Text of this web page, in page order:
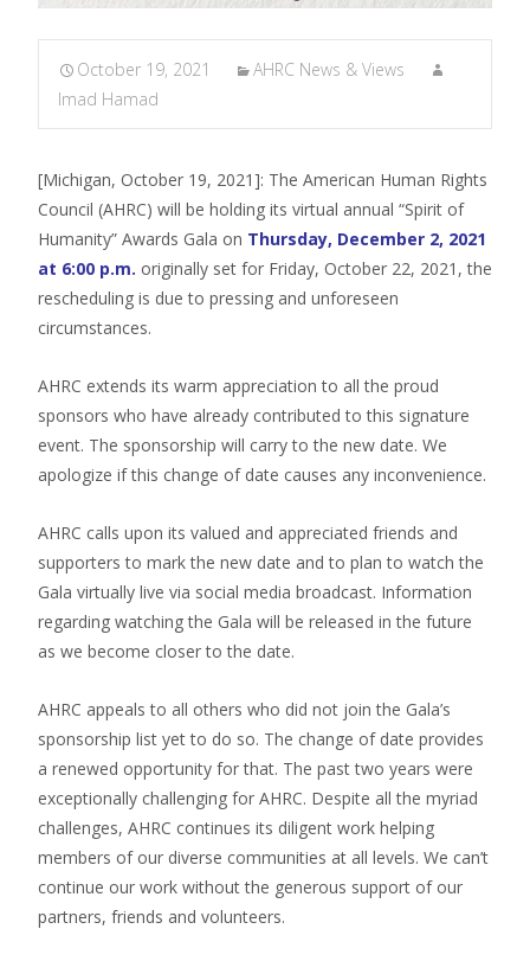
October 19, 2021
AHRC News & Views
Imad Hamad
[Michigan, October 19, 2021]: The American Human Rights
Council (AHRC) will be holding its virtual annual “Spirit of
Humanity” Awards Gala on Thursday, December 2, 2021
at 6:00 p.m. originally set for Friday, October 22, 2021, the
rescheduling is due to pressing and unforeseen
circumstances.
AHRC extends its warm appreciation to all the proud
sponsors who have already contributed to this signature
event. The sponsorship will carry to the new date. We
apologize if this change of date causes any inconvenience.
AHRC calls upon its valued and appreciated friends and
supporters to mark the new date and to plan to watch the
Gala virtually live via social media broadcast. Information
regarding watching the Gala will be released in the future
as we become closer to the date.
AHRC appeals to all others who did not join the Gala’s
sponsorship list yet to do so. The change of date provides
a renewed opportunity for that. The past two years were
exceptionally challenging for AHRC. Despite all the myriad
challenges, AHRC continues its diligent work helping
members of our diverse communities at all levels. We can’t
continue our work without the generous support of our
partners, friends and volunteers.